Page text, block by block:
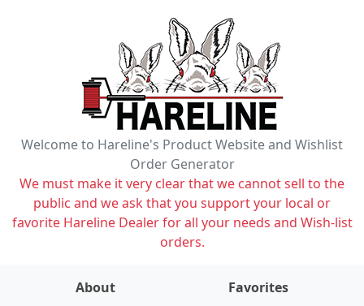
Welcome to Hareline's Product Website and Wishlist
Order Generator
We must make it very clear that we cannot sell to the
public and we ask that you support your local or
favorite Hareline Dealer for all your needs and Wish-list
orders.
About
Favorites